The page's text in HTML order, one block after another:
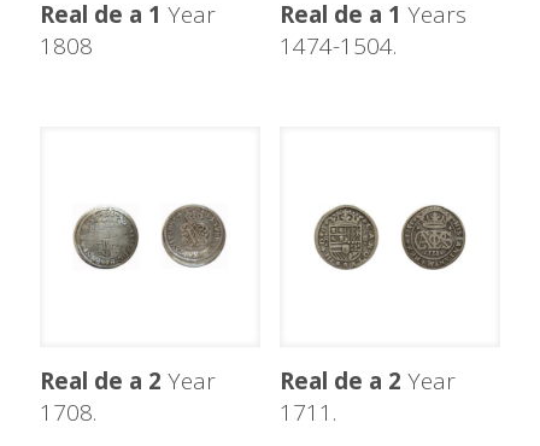
Real de a 1 Year
1808
Real de a 1 Years
1474-1504.
Real de a 2 Year
1708.
Real de a 2 Year
1711.